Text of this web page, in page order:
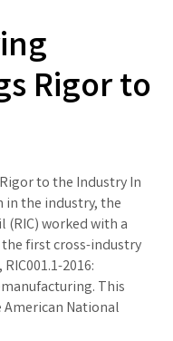
Rigor to
to the Industry In
the industry, the
(RIC) worked with a
first cross-industry
2016:
This
National